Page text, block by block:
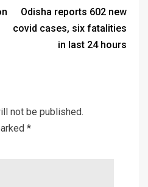
Odisha reports 602 new
covid cases, six fatalities
in last 24 hours
not be published.
*